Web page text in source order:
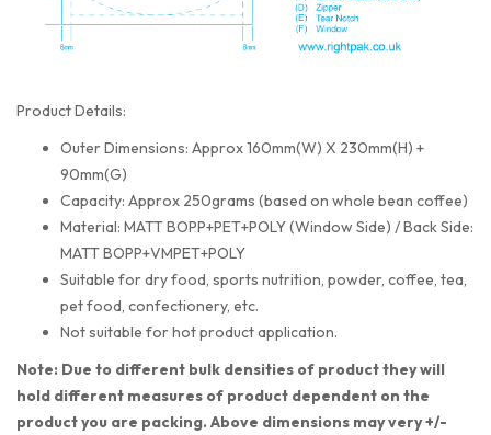
Product Details:
Outer Dimensions: Approx 160mm(W) X 230mm(H) +
90mm(G)
Capacity: Approx 250grams (based on whole bean coffee)
Material: MATT BOPP+PET+POLY (Window Side) / Back Side:
MATT BOPP+VMPET+POLY
Suitable for dry food, sports nutrition, powder, coffee, tea,
pet food, confectionery, etc.
Not suitable for hot product application.
Note: Due to different bulk densities of product they will
hold different measures of product dependent on the
product you are packing. Above dimensions may very +/-